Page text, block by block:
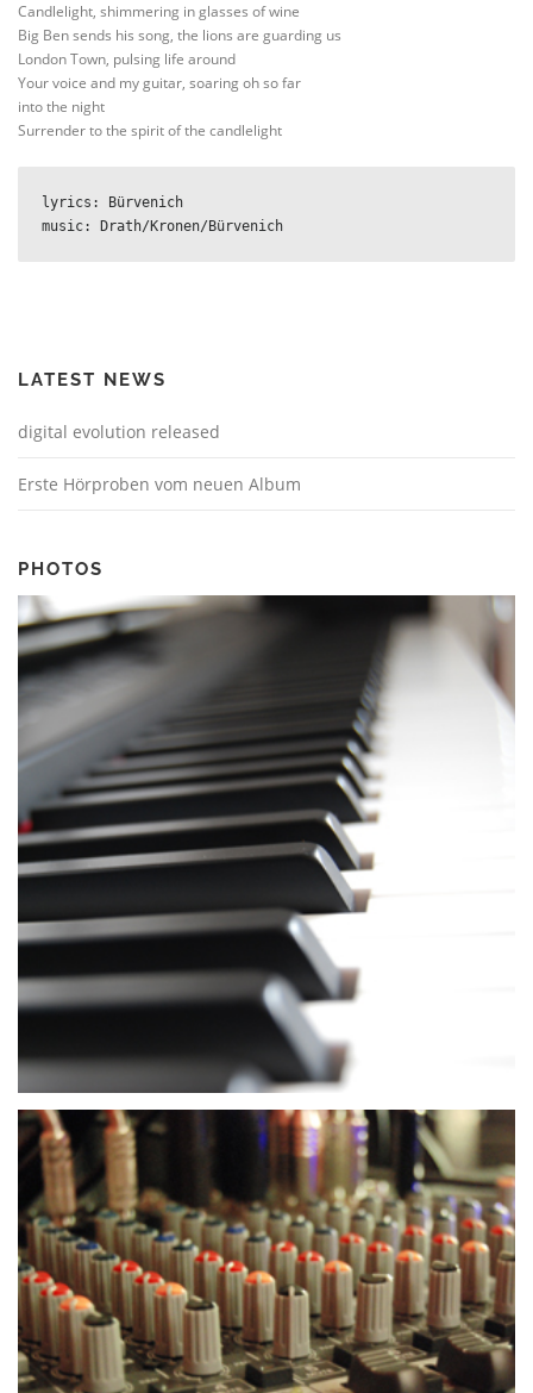
Candlelight, shimmering in glasses of wine
Big Ben sends his song, the lions are guarding us
London Town, pulsing life around
Your voice and my guitar, soaring oh so far
into the night
Surrender to the spirit of the candlelight
lyrics: Bürvenich
music: Drath/Kronen/Bürvenich
LATEST NEWS
digital evolution released
Erste Hörproben vom neuen Album
PHOTOS